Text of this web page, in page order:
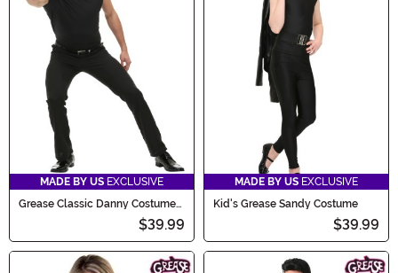
MADE BY US EXCLUSIVE
Grease Classic Danny Costume
$39.99
MADE BY US EXCLUSIVE
Kid's Grease Sandy Costume
$39.99